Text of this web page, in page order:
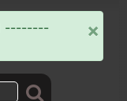
--------
×